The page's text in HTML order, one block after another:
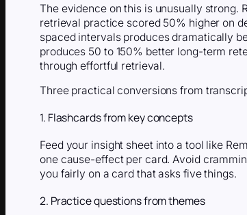
The evidence on this is unusually strong.
retrieval practice scored 50% higher on
spaced intervals produces dramatically
produces 50 to 150% better long-term
through effortful retrieval.
Three practical conversions from
1. Flashcards from key concepts
Feed your insight sheet into a tool like
one cause-effect per card. Avoid
you fairly on a card that asks five things.
2. Practice questions from themes